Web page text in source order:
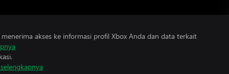
akses ke informasi profil Xbox Anda dan data terkait